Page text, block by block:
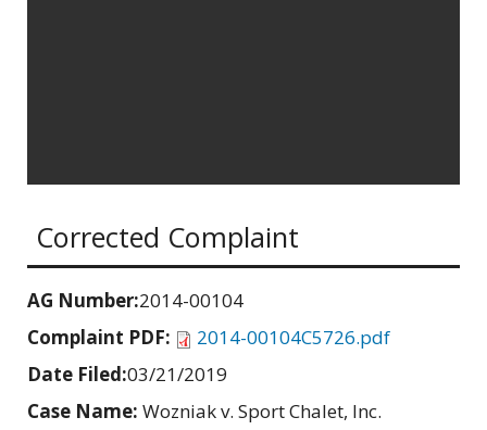
Corrected Complaint
AG Number:2014-00104
Complaint PDF:
2014-00104C5726.pdf
Date Filed:03/21/2019
Case Name: Wozniak v. Sport Chalet, Inc.